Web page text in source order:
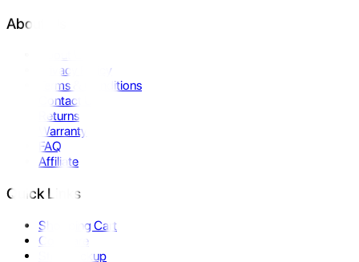
About Us
Privacy Policy
Terms & Conditions
Contact Us
Returns
Warranty
FAQ
Affiliate
Quick Links
Shopping Cart
Compare
Store Pickup